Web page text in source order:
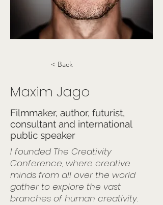
< Back
Maxim Jago
Filmmaker, author, futurist,
consultant and international
public speaker
I founded The Creativity
Conference, where creative
minds from all over the world
gather to explore the vast
branches of human creativity.